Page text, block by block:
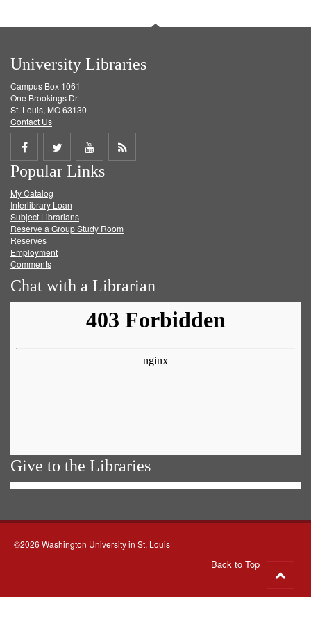
University Libraries
Campus Box 1061
One Brookings Dr.
St. Louis, MO 63130
Contact Us
Share
on
Facebook
Share
on
Twitter
Share
on
Get
Popular Links
My Catalog
Interlibrary Loan
Subject Librarians
Reserve a Group Study Room
Reserves
Employment
Comments
Chat with a Librarian
Give to the Libraries
©2026 Washington University in St. Louis
Back to Top
to